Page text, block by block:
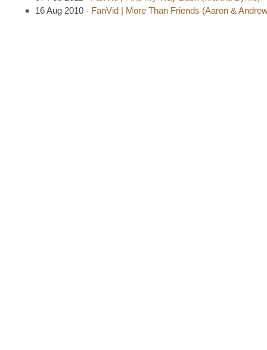
16 Aug 2010 - FanVid | More Than Friends (Aaron &